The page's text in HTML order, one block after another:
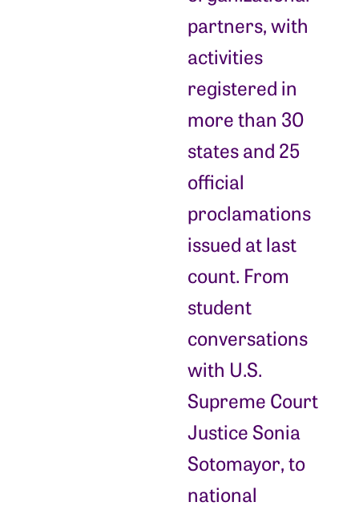
partners, with
activities
registered in
more than 30
states and 25
official
proclamations
issued at last
count. From
student
conversations
with U.S.
Supreme Court
Justice Sonia
Sotomayor, to
national